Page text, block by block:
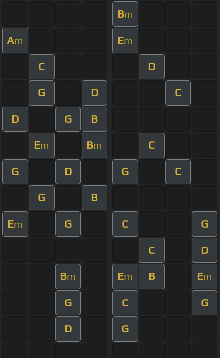
Bm
Am Em
C D
G D C
D G B
Em Bm C
G D G C
G B
Em G C G
C D
Bm Em B Em
G C G
D G